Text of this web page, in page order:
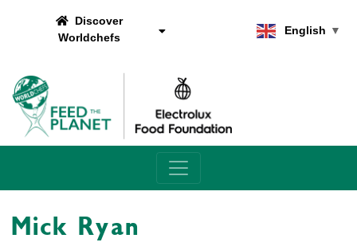
Discover
Worldchefs
English ▼
Main Navigation
Mick Ryan